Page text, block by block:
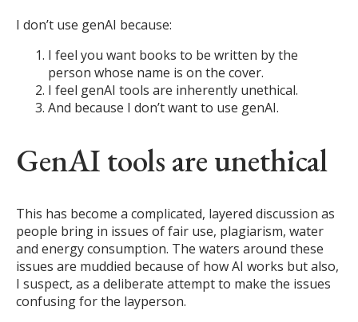
I don’t use genAI because:
I feel you want books to be written by the
person whose name is on the cover.
I feel genAI tools are inherently unethical.
And because I don’t want to use genAI.
GenAI tools are unethical
This has become a complicated, layered discussion as
people bring in issues of fair use, plagiarism, water
and energy consumption. The waters around these
issues are muddied because of how AI works but also,
I suspect, as a deliberate attempt to make the issues
confusing for the layperson.